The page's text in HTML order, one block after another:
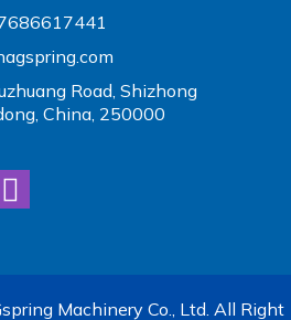
Road, Shizhong
China, 250000
Machinery Co., Ltd. All Right